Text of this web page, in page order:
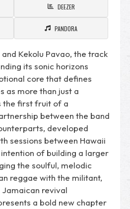
DEEZER
PANDORA
Kekolu Pavao, the track
its sonic horizons
core that defines
as more than just a
the first fruit of a
between the band
developed
sessions between Hawaii
of building a larger
the soulful, melodic
reggae with the militant,
revival
a bold new chapter